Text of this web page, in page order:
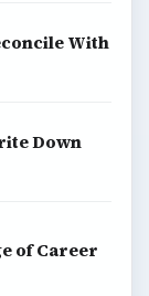
With
Down
of Career